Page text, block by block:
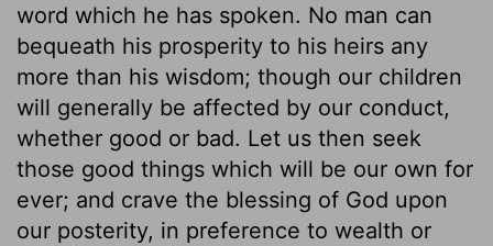
word which he has spoken. No man can
bequeath his prosperity to his heirs any
more than his wisdom; though our children
will generally be affected by our conduct,
whether good or bad. Let us then seek
those good things which will be our own for
ever; and crave the blessing of God upon
our posterity, in preference to wealth or